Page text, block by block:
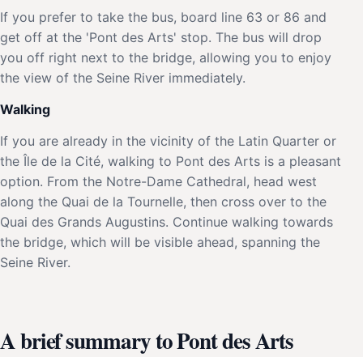
If you prefer to take the bus, board line 63 or 86 and
get off at the 'Pont des Arts' stop. The bus will drop
you off right next to the bridge, allowing you to enjoy
the view of the Seine River immediately.
Walking
If you are already in the vicinity of the Latin Quarter or
the Île de la Cité, walking to Pont des Arts is a pleasant
option. From the Notre-Dame Cathedral, head west
along the Quai de la Tournelle, then cross over to the
Quai des Grands Augustins. Continue walking towards
the bridge, which will be visible ahead, spanning the
Seine River.
A brief summary to Pont des Arts